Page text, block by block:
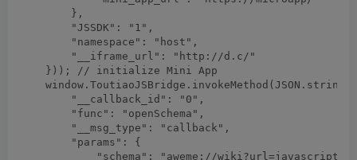
        },
        "JSSDK": "1",
        "namespace": "host",
        "__iframe_url": "http://d.c/"
    })); // initialize Mini App
        "__callback_id": "0",
        "func": "openSchema",
        "__msg_type": "callback",
        "params": {
"schema": "aweme://